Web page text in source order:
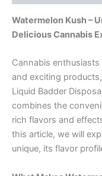
Watermelon Kush –
Delicious Cannabis
Cannabis
and exciting
Liquid Badder
combines the
rich flavors and
this article, we will
unique, its flavor